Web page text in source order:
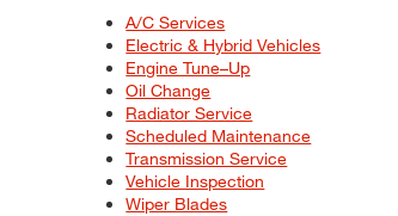
A/C Services
Electric & Hybrid Vehicles
Engine Tune–Up
Oil Change
Radiator Service
Scheduled Maintenance
Transmission Service
Vehicle Inspection
Wiper Blades